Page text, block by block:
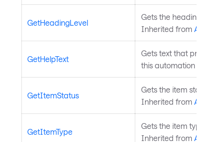
GetHeadingLevel
Gets the heading
Inherited from
GetHelpText
Gets text that
this automation
GetItemStatus
Gets the item status
Inherited from
GetItemType
Gets the item type
Inherited from